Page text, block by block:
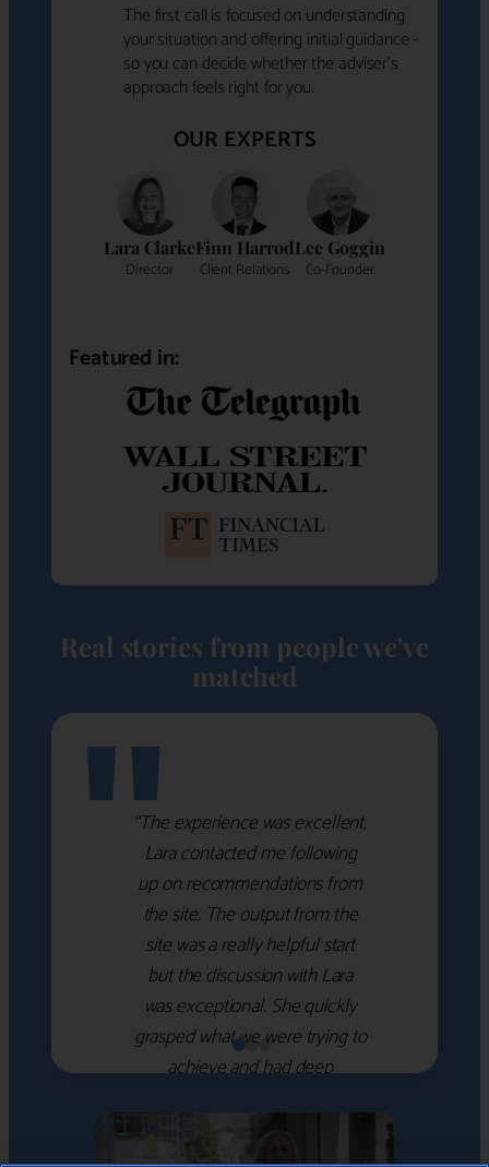
The first call is focused on understanding
your situation and offering initial guidance -
so you can decide whether the adviser's
approach feels right for you.
OUR EXPERTS
Lara Clarke
Director
Finn Harrod
Client Relations
Lee Goggin
Co-Founder
Featured in:
Real stories from people we've
matched
"“The experience was excellent,
Lara contacted me following
up on recommendations from
the site. The output from the
site was a really helpful start
but the discussion with Lara
was exceptional. She quickly
grasped what we were trying to
achieve and had deep
which she used to help select
the right shortlist for us. She